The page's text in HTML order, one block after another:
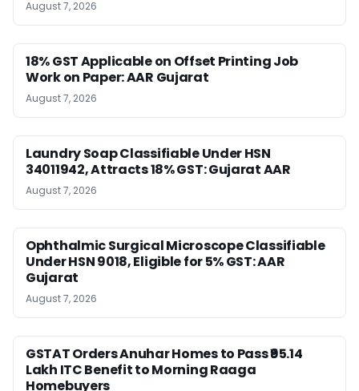
August 7, 2026
18% GST Applicable on Offset Printing Job
Work on Paper: AAR Gujarat
August 7, 2026
Laundry Soap Classifiable Under HSN
34011942, Attracts 18% GST: Gujarat AAR
August 7, 2026
Ophthalmic Surgical Microscope Classifiable
Under HSN 9018, Eligible for 5% GST: AAR
Gujarat
August 7, 2026
GSTAT Orders Anuhar Homes to Pass ₹95.14
Lakh ITC Benefit to Morning Raaga
Homebuyers